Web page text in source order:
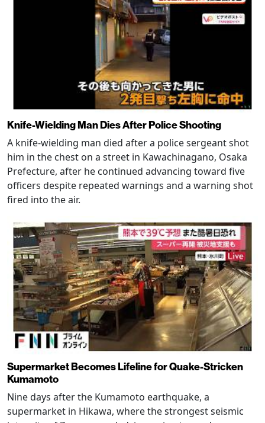
Knife-Wielding Man Dies After Police Shooting
A knife-wielding man died after a police sergeant shot
him in the chest on a street in Kawachinagano, Osaka
Prefecture, after he continued advancing toward five
officers despite repeated warnings and a warning shot
fired into the air.
Supermarket Becomes Lifeline for Quake-Stricken
Kumamoto
Nine days after the Kumamoto earthquake, a
supermarket in Hikawa, where the strongest seismic